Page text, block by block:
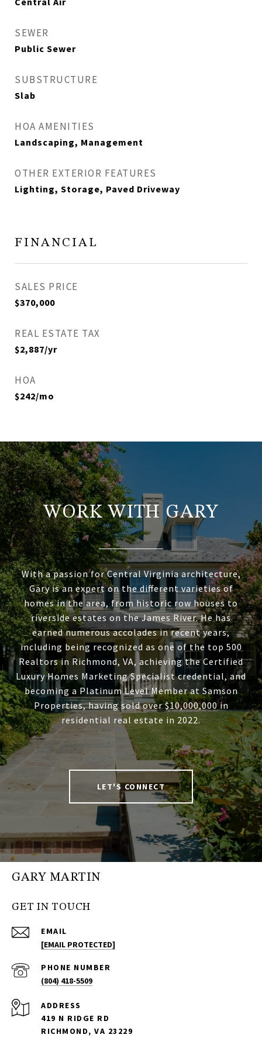
SEWER
Public Sewer
SUBSTRUCTURE
Slab
HOA AMENITIES
Landscaping, Management
OTHER EXTERIOR FEATURES
Lighting, Storage, Paved Driveway
FINANCIAL
SALES PRICE
$370,000
REAL ESTATE TAX
$2,887/yr
HOA
$242/mo
WORK WITH GARY
With a passion for Central Virginia architecture,
Gary is an expert on the different varieties of
homes in the area, from historic row houses to
riverside estates on the James River. He has
earned numerous accolades in recent years,
including being recognized as one of the top 500
Realtors in Richmond, VA, achieving the Certified
Luxury Homes Marketing Specialist credential, and
becoming a Platinum Level Member at Samson
Properties, having sold over $10,000,000 in
residential real estate in 2022.
LET'S CONNECT
GARY MARTIN
GET IN TOUCH
EMAIL
[EMAIL PROTECTED]
PHONE NUMBER
(804) 418-5509
ADDRESS
419 N RIDGE RD
RICHMOND, VA 23229